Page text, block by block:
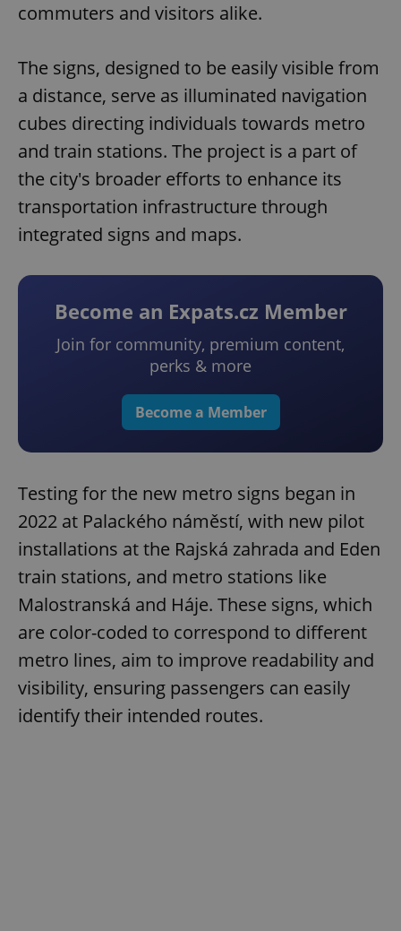
commuters and visitors alike.
The signs, designed to be easily visible from
a distance, serve as illuminated navigation
cubes directing individuals towards metro
and train stations. The project is a part of
the city's broader efforts to enhance its
transportation infrastructure through
integrated signs and maps.
Become an Expats.cz Member
Join for community, premium content,
perks & more
Become a Member
Testing for the new metro signs began in
2022 at Palackého náměstí, with new pilot
installations at the Rajská zahrada and Eden
train stations, and metro stations like
Malostranská and Háje. These signs, which
are color-coded to correspond to different
metro lines, aim to improve readability and
visibility, ensuring passengers can easily
identify their intended routes.